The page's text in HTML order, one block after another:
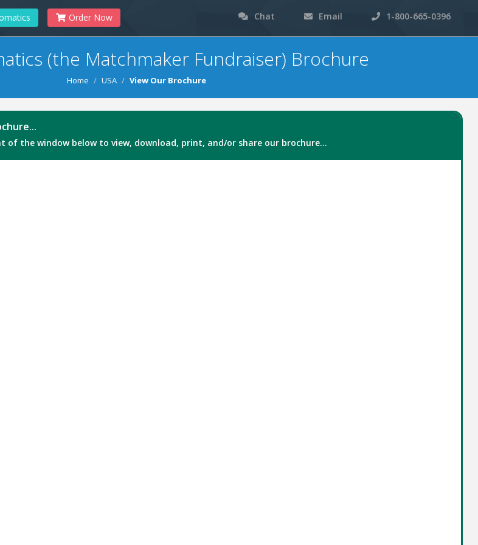
Order Now Chat Email 1-800-665-0396
(the Matchmaker Fundraiser) Brochure
Home USA View Our Brochure
of the window below to view, download, print, and/or share our brochure...